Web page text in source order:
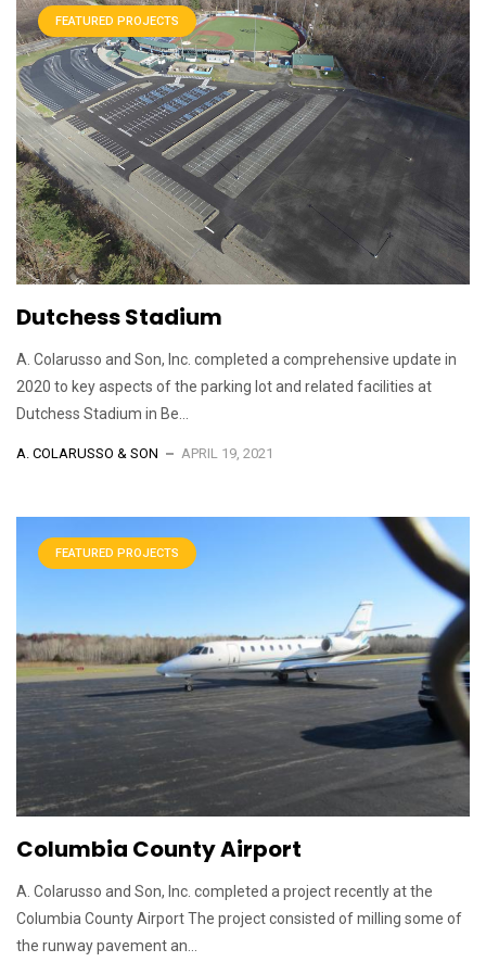
FEATURED PROJECTS
Dutchess Stadium
A. Colarusso and Son, Inc. completed a comprehensive update in
2020 to key aspects of the parking lot and related facilities at
Dutchess Stadium in Be...
A. COLARUSSO & SON APRIL 19, 2021
FEATURED PROJECTS
Columbia County Airport
A. Colarusso and Son, Inc. completed a project recently at the
Columbia County Airport The project consisted of milling some of
the runway pavement an...